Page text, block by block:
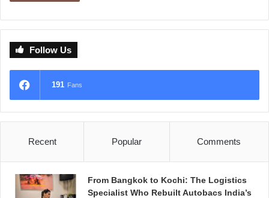
Follow Us
191 Fans
Recent Popular Comments
From Bangkok to Kochi: The Logistics
Specialist Who Rebuilt Autobacs India’s